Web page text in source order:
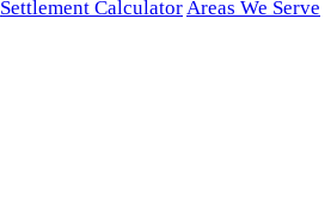
Settlement CalculatorAreas We Serve